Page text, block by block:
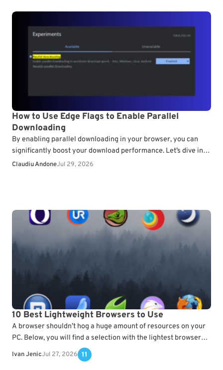
How to Use Edge Flags to Enable Parallel
Downloading
By enabling parallel downloading in your browser, you can
significantly boost your download performance. Let’s dive into
how you can enable this feature in Microsoft…
Claudiu AndoneJul 29, 2026
10 Best Lightweight Browsers to Use
A browser shouldn’t hog a huge amount of resources on your
PC. Below, you will find a selection with the lightest browsers
for Windows and…
Ivan JenicJul 27, 2026 11